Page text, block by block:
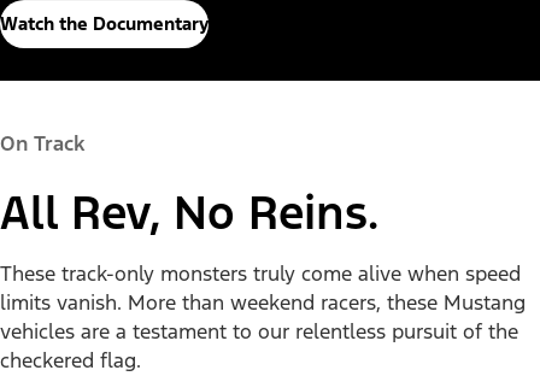
Watch the Documentary
On Track
All Rev, No Reins.
These track-only monsters truly come alive when speed
limits vanish. More than weekend racers, these Mustang
vehicles are a testament to our relentless pursuit of the
checkered flag.